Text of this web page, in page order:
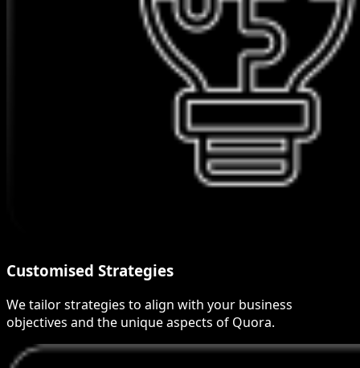
Customised Strategies
We tailor strategies to align with your business
objectives and the unique aspects of Quora.